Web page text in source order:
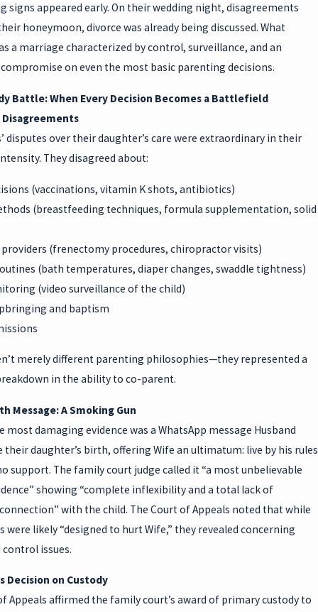
signs appeared early. On their wedding night, disagreements
honeymoon, divorce was already being discussed. What
a marriage characterized by control, surveillance, and an
on even the most basic parenting decisions.
Battle: When Every Decision Becomes a Battlefield
disputes over their daughter’s care were extraordinary in their
They disagreed about:
(vaccinations, vitamin K shots, antibiotics)
(breastfeeding techniques, formula supplementation, solid
(frenectomy procedures, chiropractor visits)
(bath temperatures, diaper changes, swaddle tightness)
(video surveillance of the child)
and baptism
merely different parenting philosophies—they represented a
in the ability to co-parent.
Message: A Smoking Gun
most damaging evidence was a WhatsApp message Husband
their daughter’s birth, offering Wife an ultimatum: live by his rules
support. The family court judge called it “a most unbelievable
showing “complete inflexibility and a total lack of
with the child. The Court of Appeals noted that while
were likely “designed to hurt Wife,” they revealed concerning
issues.
Decision on Custody
Appeals affirmed the family court’s award of primary custody to